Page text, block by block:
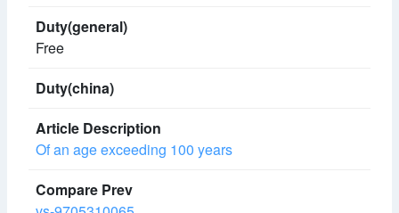
Free
Of an age exceeding 100 years